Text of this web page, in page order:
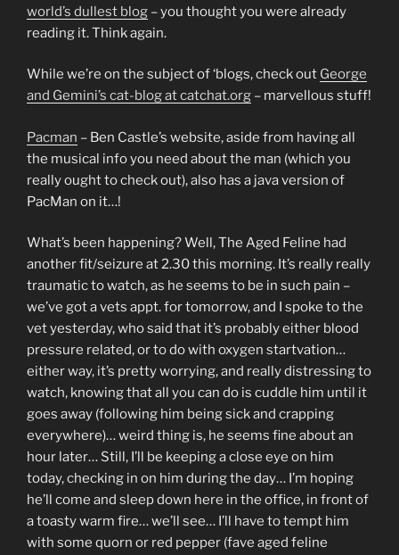
world’s dullest blog – you thought you were already
reading it. Think again.
While we’re on the subject of ‘blogs, check out George
and Gemini’s cat-blog at catchat.org – marvellous stuff!
Pacman – Ben Castle’s website, aside from having all
the musical info you need about the man (which you
really ought to check out), also has a java version of
PacMan on it…!
What’s been happening? Well, The Aged Feline had
another fit/seizure at 2.30 this morning. It’s really really
traumatic to watch, as he seems to be in such pain –
we’ve got a vets appt. for tomorrow, and I spoke to the
vet yesterday, who said that it’s probably either blood
pressure related, or to do with oxygen startvation…
either way, it’s pretty worrying, and really distressing to
watch, knowing that all you can do is cuddle him until it
goes away (following him being sick and crapping
everywhere)… weird thing is, he seems fine about an
hour later… Still, I’ll be keeping a close eye on him
today, checking in on him during the day… I’m hoping
he’ll come and sleep down here in the office, in front of
a toasty warm fire… we’ll see… I’ll have to tempt him
with some quorn or red pepper (fave aged feline